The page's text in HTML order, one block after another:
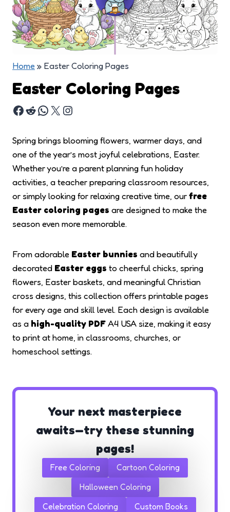
Home » Easter Coloring Pages
Easter Coloring Pages
Spring brings blooming flowers, warmer days, and
one of the year’s most joyful celebrations, Easter.
Whether you’re a parent planning fun holiday
activities, a teacher preparing classroom resources,
or simply looking for relaxing creative time, ourfree
Easter coloring pages are designed to make the
season even more memorable.
From adorable Easter bunnies and beautifully
decorated Easter eggs to cheerful chicks, spring
flowers, Easter baskets, and meaningful Christian
cross designs, this collection offers printable pages
for every age and skill level. Each design is available
as a high-quality PDFA4 USA size, making it easy
to print at home, in classrooms, churches, or
homeschool settings.
Your next masterpiece
awaits—try these stunning
pages!
Free Coloring
Cartoon Coloring
Halloween Coloring
Celebration Coloring
Custom Books